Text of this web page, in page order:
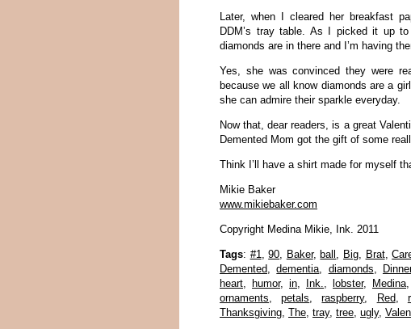
Later, when I cleared her breakfast
DDM’s tray table. As I picked it up
diamonds are in there and I’m having
Yes, she was convinced they were
because we all know diamonds are a
she can admire their sparkle everyday.
Now that, dear readers, is a great
Demented Mom got the gift of some
Think I’ll have a shirt made for myself
Mikie Baker
www.mikiebaker.com
Copyright Medina Mikie, Ink. 2011
Tags: #1,90, Baker, ball , Big, Brat,
Demented,dementia, diamonds, Dinner
heart, humor, in, Ink., lobster, Medina,
ornaments,petals,raspberry, Red,
Thanksgiving, The, tray, tree, ugly,